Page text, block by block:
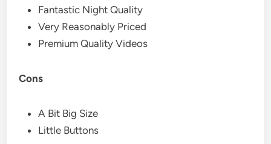
Fantastic Night Quality
Very Reasonably Priced
Premium Quality Videos
Cons
A Bit Big Size
Little Buttons